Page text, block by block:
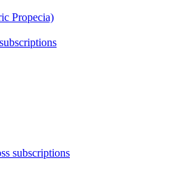
Propecia)
subscriptions